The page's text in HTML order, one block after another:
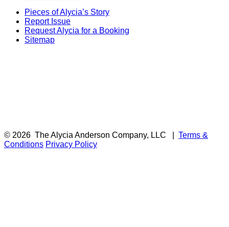
Pieces of Alycia’s Story
Report Issue
Request Alycia for a Booking
Sitemap
© 2026 The Alycia Anderson Company, LLC
Terms &
Conditions Privacy Policy